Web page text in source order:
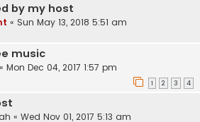
by my host
« Sun May 13, 2018 5:51 am
music
« Mon Dec 04, 2017 1:57 pm
1 2 3 4
« Wed Nov 01, 2017 5:13 am